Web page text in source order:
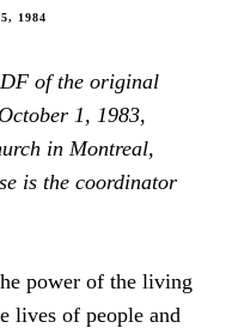
1984
of the original
1, 1983,
in Montreal,
is the coordinator
power of the living
lives of people and